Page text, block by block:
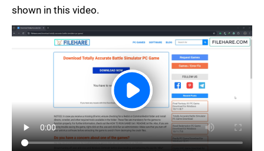
shown in this video.